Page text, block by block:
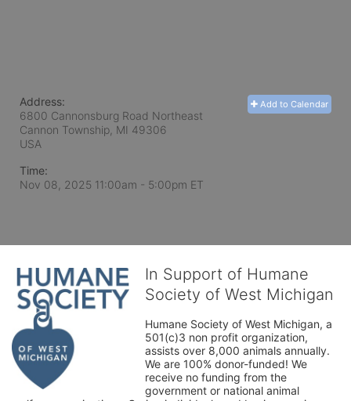
Add to Calendar
Address:
6800 Cannonsburg Road Northeast
Cannon Township, MI 49306
USA
Time:
Nov 08, 2025 11:00am - 5:00pm ET
In Support of Humane
Society of West Michigan
Humane Society of West Michigan, a
501(c)3 non profit organization,
assists over 8,000 animals annually.
We are 100% donor-funded! We
receive no funding from the
government or national animal